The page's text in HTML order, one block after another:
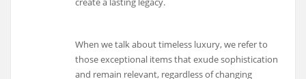
When we talk about timeless luxury, we refer to
those exceptional items that exude sophistication
and remain relevant, regardless of changing